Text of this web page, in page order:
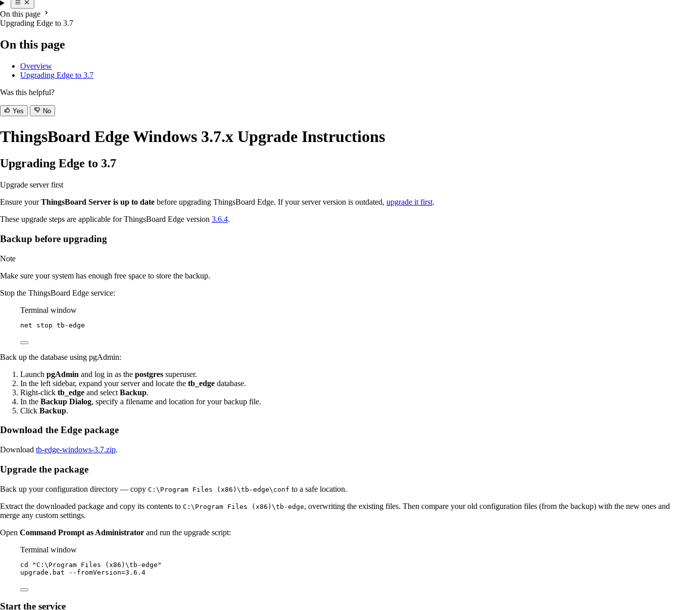
On this page
Upgrading Edge to 3.7
On this page
Overview
Upgrading Edge to 3.7
Was this helpful?
Yes No
ThingsBoard Edge Windows 3.7.x Upgrade Instructions
Upgrading Edge to 3.7
Upgrade server first
Ensure yourThingsBoard Server is up to date before upgrading ThingsBoard Edge. If your server version is outdated, upgrade it first.
These upgrade steps are applicable for ThingsBoard Edge version 3.6.4.
Backup before upgrading
Note
Make sure your system has enough free space to store the backup.
Stop the ThingsBoard Edge service:
Terminal window
net stop tb -edge
Back up the database using pgAdmin:
Launch pgAdmin and log in as the postgres superuser.
In the left sidebar, expand your server and locate the tb_edge database.
Right-click tb_edge and select Backup.
In the Backup Dialog, specify a filename and location for your backup file.
Click Backup.
Download the Edge package
Download tb-edge-windows-3.7.zip.
Upgrade the package
Back up your configuration directory — copy C:\Program Files (x86)\tb-edge\conf to a safe location.
Extract the downloaded package and copy its contents to C:\Program Files (x86)\tb-edge, overwriting the existing files. Then compare your old configuration files (from the backup) with the new ones and
merge any custom settings.
Open Command Prompt as Administrator and run the upgrade script:
Terminal window
cd "C:\Program Files (x86)\tb-edge "
upgrade.bat
-- fromVersion=3.6 . 4
Start the service